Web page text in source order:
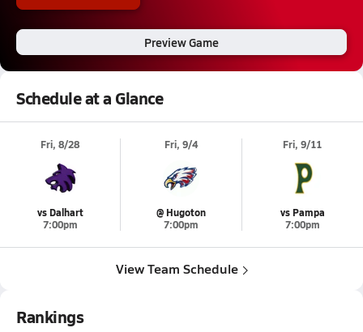
Preview Game
Schedule at a Glance
Fri, 8/28
vs Dalhart
7:00pm
Fri, 9/4
@ Hugoton
7:00pm
Fri, 9/11
vs Pampa
7:00pm
View Team Schedule
Rankings